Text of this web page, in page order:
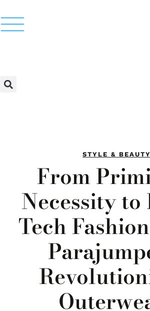
STYLE & BEAUTY
From
Necessity
Tech